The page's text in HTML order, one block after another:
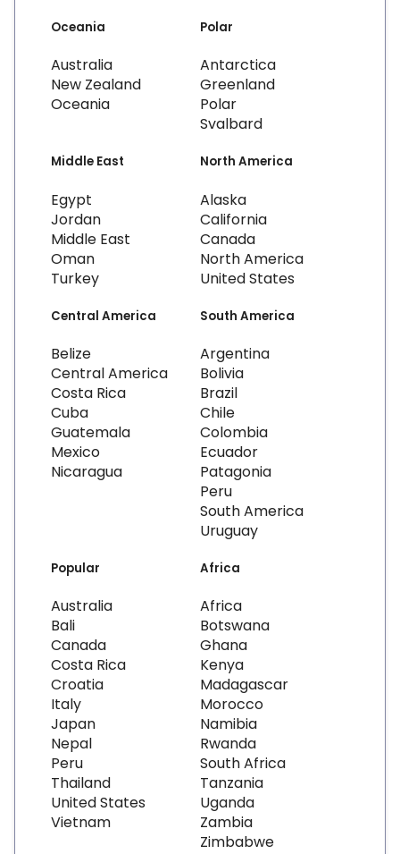
Oceania
Australia
New Zealand
Oceania
Polar
Antarctica
Greenland
Polar
Svalbard
Middle East
Egypt
Jordan
Middle East
Oman
Turkey
North America
Alaska
California
Canada
North America
United States
Central America
Belize
Central America
Costa Rica
Cuba
Guatemala
Mexico
Nicaragua
South America
Argentina
Bolivia
Brazil
Chile
Colombia
Ecuador
Patagonia
Peru
South America
Uruguay
Popular
Australia
Bali
Canada
Costa Rica
Croatia
Italy
Japan
Nepal
Peru
Thailand
United States
Vietnam
Africa
Africa
Botswana
Ghana
Kenya
Madagascar
Morocco
Namibia
Rwanda
South Africa
Tanzania
Uganda
Zambia
Zimbabwe